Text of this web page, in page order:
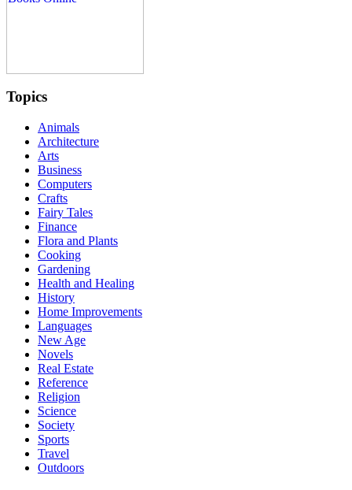
Topics
Animals
Architecture
Arts
Business
Computers
Crafts
Fairy Tales
Finance
Flora and Plants
Cooking
Gardening
Health and Healing
History
Home Improvements
Languages
New Age
Novels
Real Estate
Reference
Religion
Science
Society
Sports
Travel
Outdoors